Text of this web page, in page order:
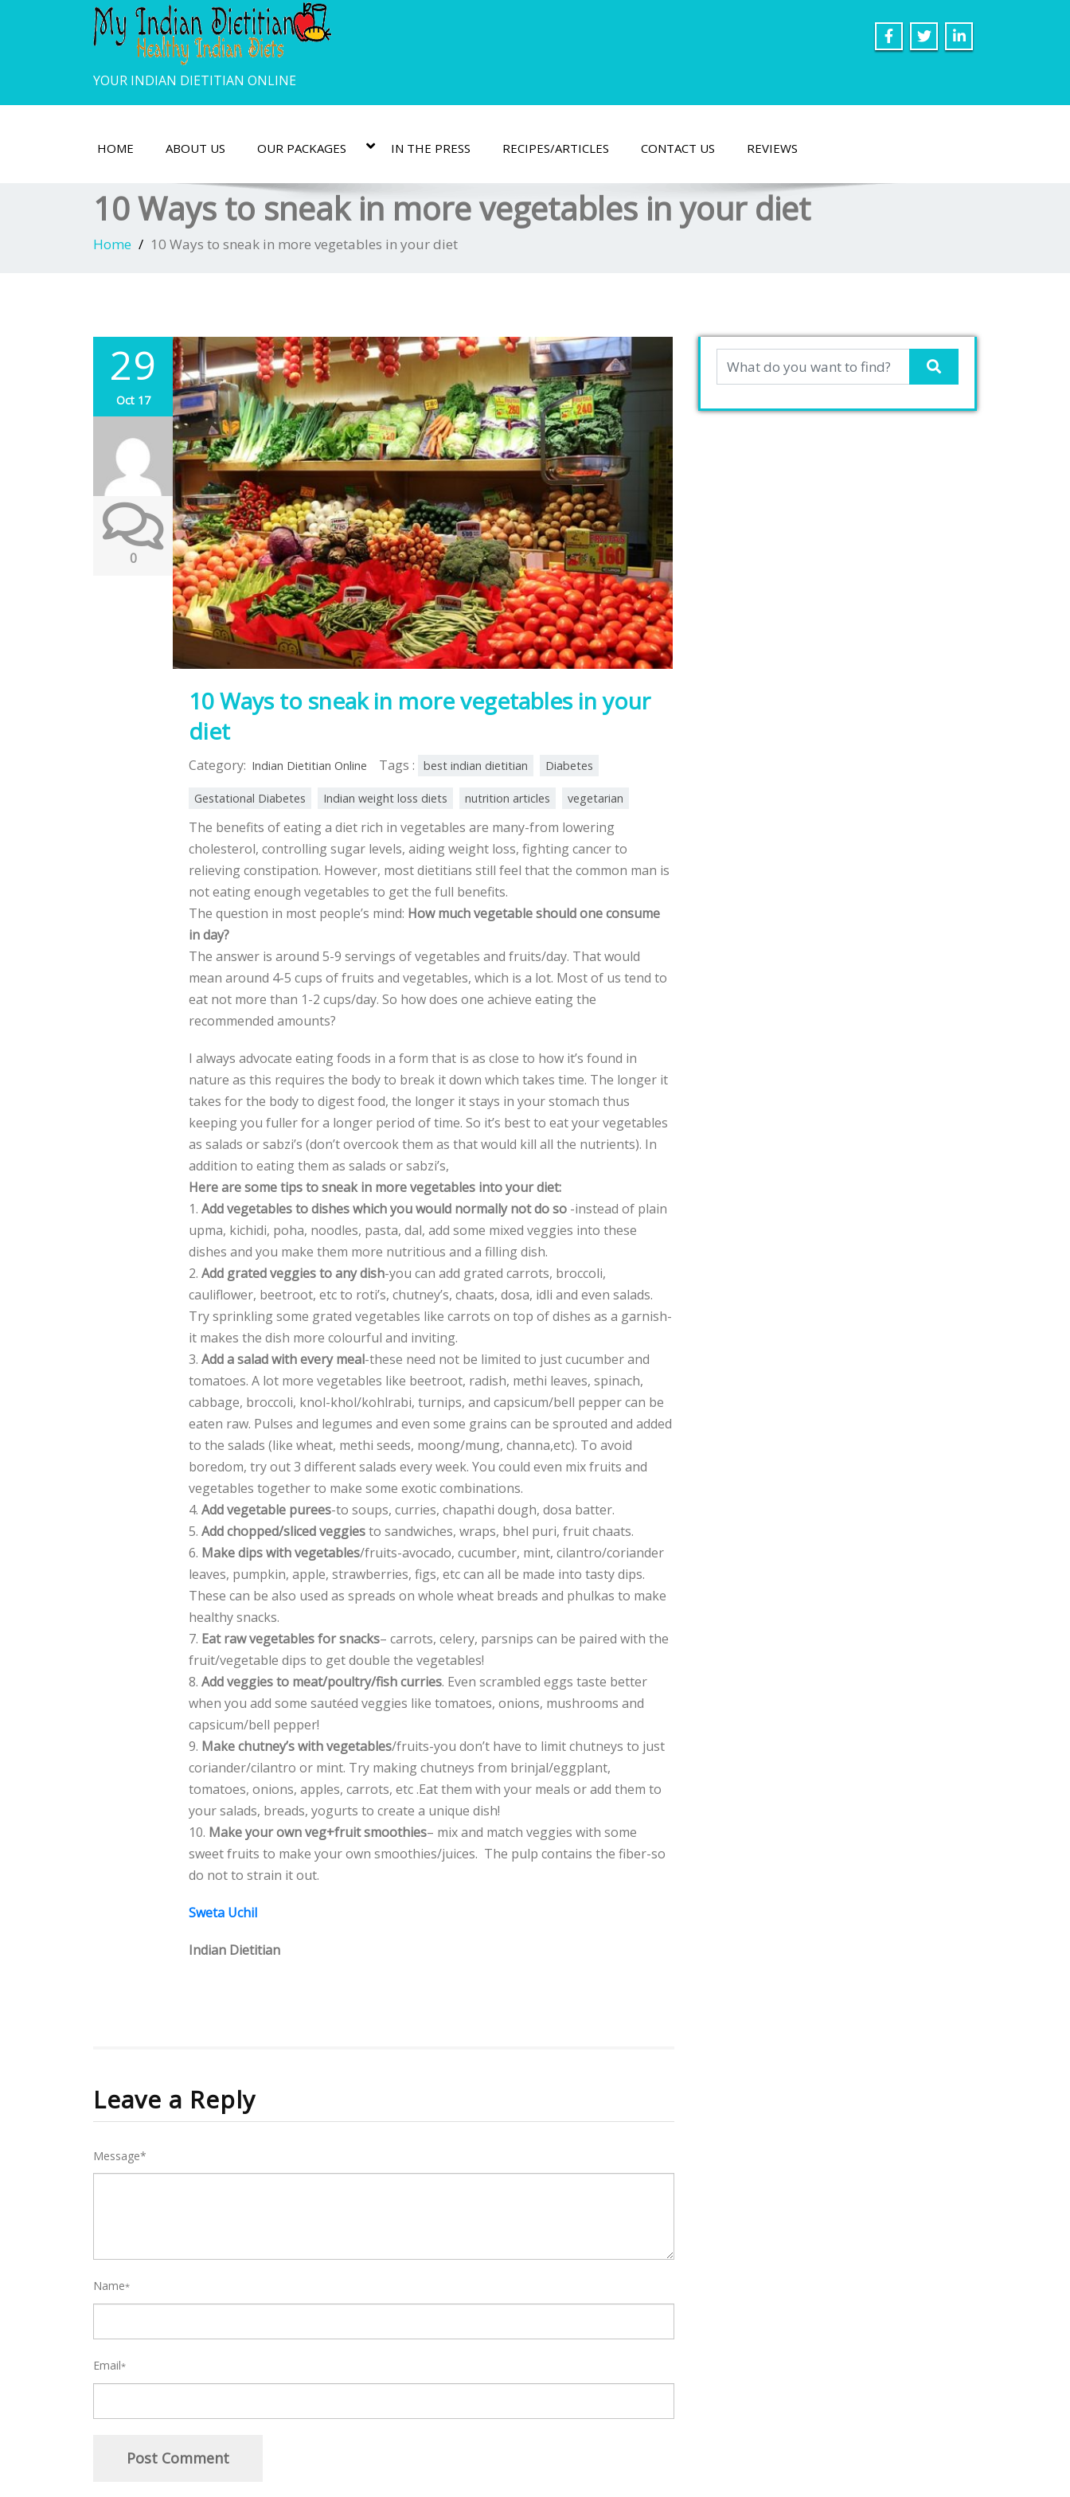
YOUR INDIAN DIETITIAN ONLINE
HOME ABOUT US OUR PACKAGES IN THE PRESS RECIPES/ARTICLES CONTACT US REVIEWS
10 Ways to sneak in more vegetables in your diet
Home 10 Ways to sneak in more vegetables in your diet
29
Oct 17
0
10 Ways to sneak in more vegetables in your
diet
Category: Indian Dietitian Online Tags : best indian dietitian Diabetes
Gestational Diabetes Indian weight loss diets nutrition articles vegetarian
The benefits of eating a diet rich in vegetables are many-from lowering
cholesterol, controlling sugar levels, aiding weight loss, fighting cancer to
relieving constipation. However, most dietitians still feel that the common man is
not eating enough vegetables to get the full benefits.
The question in most people’s mind: How much vegetable should one consume
in day?
The answer is around 5-9 servings of vegetables and fruits/day. That would
mean around 4-5 cups of fruits and vegetables, which is a lot. Most of us tend to
eat not more than 1-2 cups/day. So how does one achieve eating the
recommended amounts?
I always advocate eating foods in a form that is as close to how it’s found in
nature as this requires the body to break it down which takes time. The longer it
takes for the body to digest food, the longer it stays in your stomach thus
keeping you fuller for a longer period of time. So it’s best to eat your vegetables
as salads or sabzi’s (don’t overcook them as that would kill all the nutrients). In
addition to eating them as salads or sabzi’s,
Here are some tips to sneak in more vegetables into your diet:
1. Add vegetables to dishes which you would normally not do so -instead of plain
upma, kichidi, poha, noodles, pasta, dal, add some mixed veggies into these
dishes and you make them more nutritious and a filling dish.
2. Add grated veggies to any dish-you can add grated carrots, broccoli,
cauliflower, beetroot, etc to roti’s, chutney’s, chaats, dosa, idli and even salads.
Try sprinkling some grated vegetables like carrots on top of dishes as a garnish-
it makes the dish more colourful and inviting.
3. Add a salad with every meal-these need not be limited to just cucumber and
tomatoes. A lot more vegetables like beetroot, radish, methi leaves, spinach,
cabbage, broccoli, knol-khol/kohlrabi, turnips, and capsicum/bell pepper can be
eaten raw. Pulses and legumes and even some grains can be sprouted and added
to the salads (like wheat, methi seeds, moong/mung, channa,etc). To avoid
boredom, try out 3 different salads every week. You could even mix fruits and
vegetables together to make some exotic combinations.
4. Add vegetable purees-to soups, curries, chapathi dough, dosa batter.
5. Add chopped/sliced veggiesto sandwiches, wraps, bhel puri, fruit chaats.
6. Make dips with vegetables/fruits-avocado, cucumber, mint, cilantro/coriander
leaves, pumpkin, apple, strawberries, figs, etc can all be made into tasty dips.
These can be also used as spreads on whole wheat breads and phulkas to make
healthy snacks.
7. Eat raw vegetables for snacks– carrots, celery, parsnips can be paired with the
fruit/vegetable dips to get double the vegetables!
8. Add veggies to meat/poultry/fish curries. Even scrambled eggs taste better
when you add some sautéed veggies like tomatoes, onions, mushrooms and
capsicum/bell pepper!
9. Make chutney’s with vegetables/fruits-you don’t have to limit chutneys to just
coriander/cilantro or mint. Try making chutneys from brinjal/eggplant,
tomatoes, onions, apples, carrots, etc .Eat them with your meals or add them to
your salads, breads, yogurts to create a unique dish!
10. Make your own veg+fruit smoothies– mix and match veggies with some
sweet fruits to make your own smoothies/juices. The pulp contains the fiber-so
do not to strain it out.
Sweta Uchil
Indian Dietitian
Leave a Reply
Message*
Name*
Email*